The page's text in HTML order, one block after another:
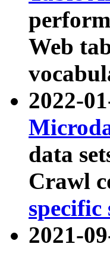
Web
2022-
data
Crawl
specific
2021-